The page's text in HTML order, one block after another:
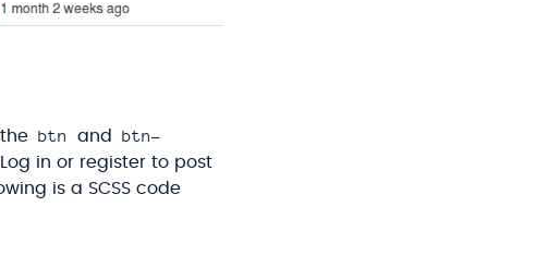
btn and
btn-
in or register to post
is a SCSS code